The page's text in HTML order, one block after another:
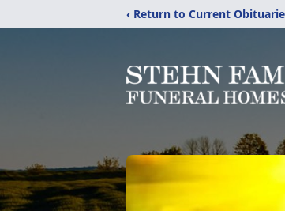
‹ Return to Current